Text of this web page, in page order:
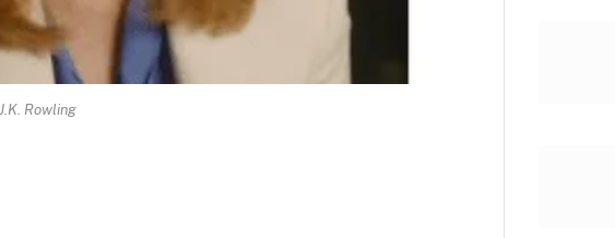
J.K. Rowling